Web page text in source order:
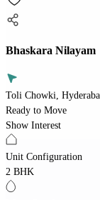
Bhaskara Nilayam
Toli Chowki,
Ready to Move
Show Interest
Unit Configuration
2 BHK